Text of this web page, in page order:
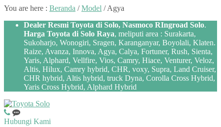
You are here : Beranda /Model /Agya
Dealer Resmi Toyota di Solo, Nasmoco RIngroad Solo.
Harga Toyota di Solo Raya, meliputi area : Surakarta,
Sukoharjo, Wonogiri, Sragen, Karanganyar, Boyolali, Klaten.
Raize, Avanza, Innova, Agya, Calya, Fortuner, Rush, Sienta,
Yaris, Alphard, Vellfire, Vios, Camry, Hiace, Venturer, Veloz,
Altis, Hilux, Camry hybrid, CHR, voxy, Supra, Land Cruiser,
CHR hybrid, Altis hybrid, truck Dyna, Corolla Cross Hybrid,
Yaris Cross Hybrid, Alphard Hybrid
Hubungi Kami